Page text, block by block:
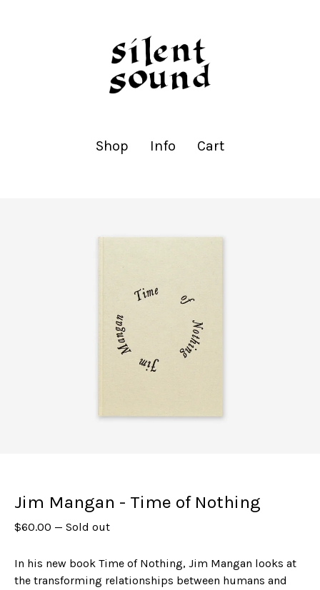
Shop Info Cart
Jim Mangan - Time of Nothing
$60.00 — Sold out
In his new book Time of Nothing, Jim Mangan looks at
the transforming relationships between humans and